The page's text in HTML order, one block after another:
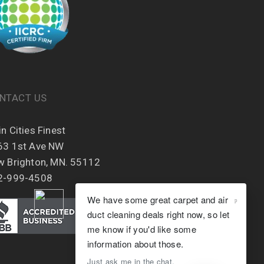
US
Cities Finest
1st Ave NW
Brighton, MN. 55112
999-4508
We have some great carpet and air
duct cleaning deals right now, so let
me know if you'd like some
information about those.
Just ask me in the chat.